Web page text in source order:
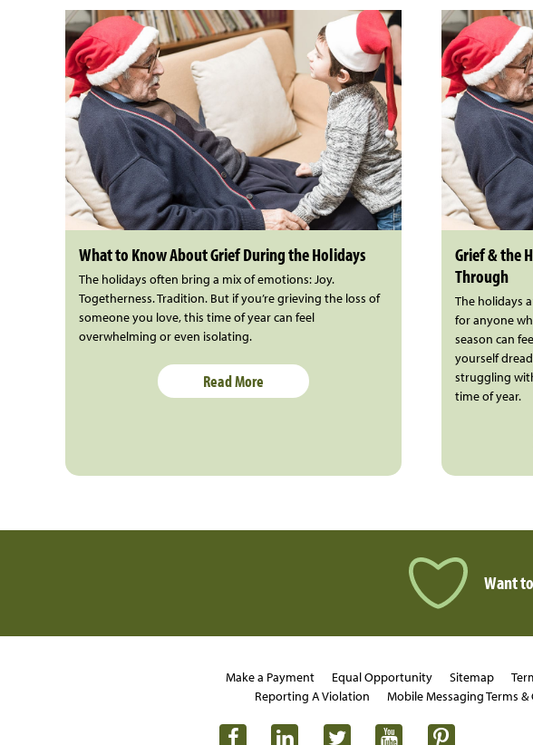
What to Know About Grief During the Holidays
The holidays often bring a mix of emotions: Joy.
Togetherness. Tradition. But if you’re grieving the loss of
someone you love, this time of year can feel
overwhelming or even isolating.
Read More
Grief & the
Through
The holidays
for anyone
season can
yourself
struggling
time of year.
Want
Make a Payment Equal Opportunity Sitemap
Reporting A Violation
Mobile Messaging Terms